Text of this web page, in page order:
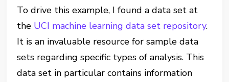
To drive this example, I found a data set at
the UCI machine learning data set repository.
It is an invaluable resource for sample data
sets regarding specific types of analysis. This
data set in particular contains information